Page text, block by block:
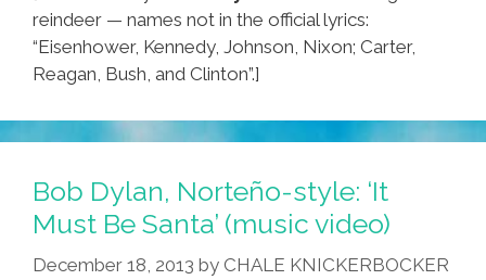
reindeer — names not in the official lyrics:
“Eisenhower, Kennedy, Johnson, Nixon; Carter,
Reagan, Bush, and Clinton”.]
Bob Dylan, Norteño-style: ‘It
Must Be Santa’ (music video)
December 18, 2013 by CHALE KNICKERBOCKER